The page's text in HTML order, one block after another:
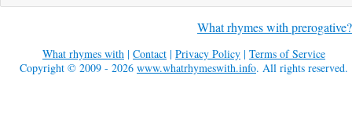
What rhymes with prerogative?
What rhymes with | Contact | Privacy Policy | Terms of Service
Copyright © 2009 - 2026 www.whatrhymeswith.info. All rights reserved.